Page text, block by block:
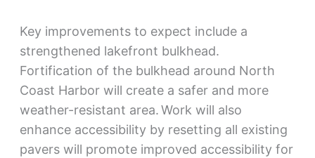
Key improvements to expect include a
strengthened lakefront bulkhead.
Fortification of the bulkhead around North
Coast Harbor will create a safer and more
weather-resistant area. Work will also
enhance accessibility by resetting all existing
pavers will promote improved accessibility for